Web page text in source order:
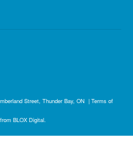
Street, Thunder Bay, ON | Terms of
from BLOX Digital